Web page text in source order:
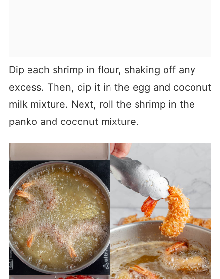
Dip each shrimp in flour, shaking off any
excess. Then, dip it in the egg and coconut
milk mixture. Next, roll the shrimp in the
panko and coconut mixture.